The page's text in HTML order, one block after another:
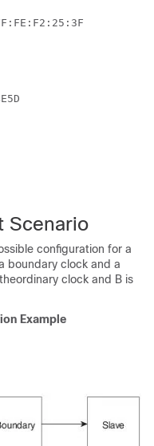
Scenario
configuration for a
boundary clock and a
clock and B is
Example